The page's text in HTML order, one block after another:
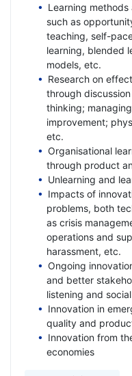
Learning
such as
teaching, self-
learning, blended
models, etc.
Research on
through
thinking;
improvement;
etc.
Organisational
through product
Unlearning and
Impacts of
problems, both
as crisis
operations and
harassment, etc.
Ongoing
and better
listening and
Innovation in
quality and
Innovation from
economies